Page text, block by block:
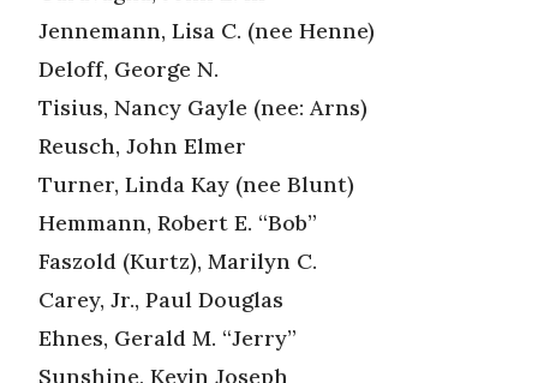
Jennemann, Lisa C. (nee Henne)
Deloff, George N.
Tisius, Nancy Gayle (nee: Arns)
Reusch, John Elmer
Turner, Linda Kay (nee Blunt)
Hemmann, Robert E. “Bob”
Faszold (Kurtz), Marilyn C.
Carey, Jr., Paul Douglas
Ehnes, Gerald M. “Jerry”
Sunshine, Kevin Joseph